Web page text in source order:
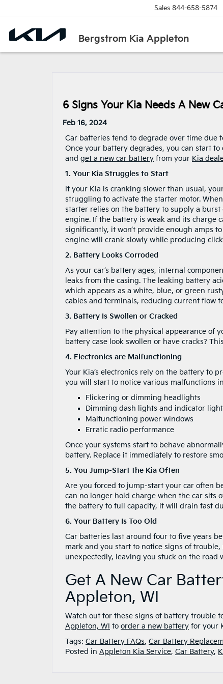
Bergstrom Kia Appleton
Sales 844-658-5874
6 Signs Your Kia Needs A New
Feb 16, 2024
Car batteries tend to degrade over time due
Once your battery degrades, you can start
and get a new car battery from your Kia
1. Your Kia Struggles to Start
If your Kia is cranking slower than usual,
struggling to activate the starter motor.
starter relies on the battery to supply a burst
engine. If the battery is weak and its charge
significantly, it won’t provide enough amps
engine will crank slowly while producing
2. Battery Looks Corroded
As your car’s battery ages, internal
leaks from the casing. The leaking battery
which appears as a white, blue, or green
cables and terminals, reducing current flow
3. Battery Is Swollen or Cracked
Pay attention to the physical appearance of
battery case look swollen or have cracks?
4. Electronics are Malfunctioning
Your Kia’s electronics rely on the battery to
you will start to notice various malfunctions
Flickering or dimming headlights
Dimming dash lights and indicator
Malfunctioning power windows
Erratic radio performance
Once your systems start to behave
battery. Replace it immediately to restore
5. You Jump-Start the Kia Often
Are you forced to jump-start your car often
can no longer hold charge when the car sits
the battery to full capacity, it will drain fast
6. Your Battery Is Too Old
Car batteries last around four to five years
mark and you start to notice signs of
unexpectedly, leaving you stuck on the road
Get A New Car
Appleton, WI
Watch out for these signs of battery trouble
Appleton, WI to order a new battery for your
Tags: Car Battery FAQs, Car Battery
Posted in Appleton Kia Service, Car Battery,